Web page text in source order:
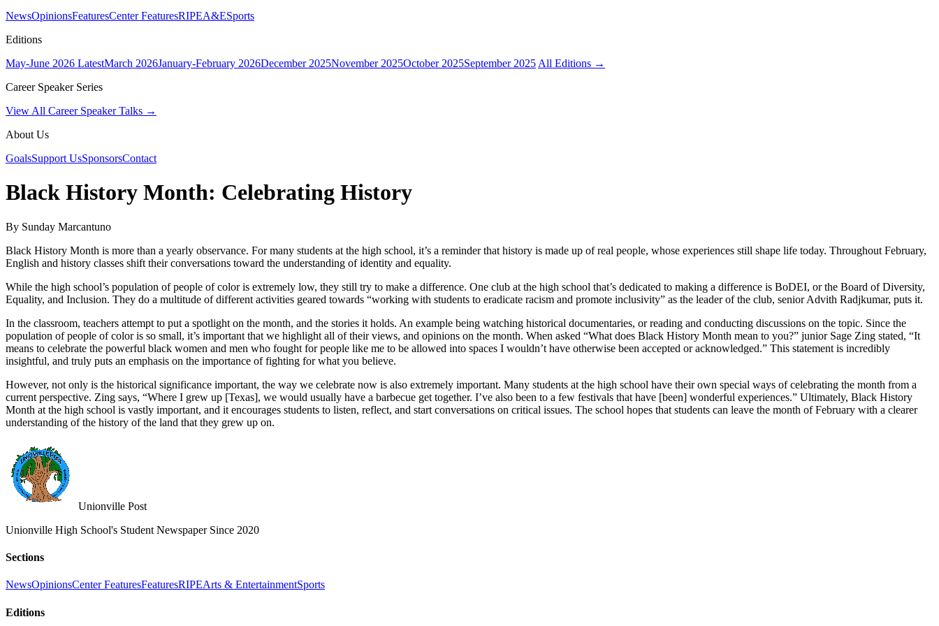
NewsOpinionsFeaturesCenter FeaturesRIPEA&ESports
Editions
May-June 2026 LatestMarch 2026January-February 2026December 2025November 2025October 2025September 2025 All Editions →
Career Speaker Series
View All Career Speaker Talks →
About Us
GoalsSupport UsSponsorsContact
Black History Month: Celebrating History
By Sunday Marcantuno
Black History Month is more than a yearly observance. For many students at the high school, it’s a reminder that history is made up of real people, whose experiences still shape life today. Throughout February,
English and history classes shift their conversations toward the understanding of identity and equality.
While the high school’s population of people of color is extremely low, they still try to make a difference. One club at the high school that’s dedicated to making a difference is BoDEI, or the Board of Diversity,
Equality, and Inclusion. They do a multitude of different activities geared towards “working with students to eradicate racism and promote inclusivity” as the leader of the club, senior Advith Radjkumar, puts it.
In the classroom, teachers attempt to put a spotlight on the month, and the stories it holds. An example being watching historical documentaries, or reading and conducting discussions on the topic. Since the
population of people of color is so small, it’s important that we highlight all of their views, and opinions on the month. When asked “What does Black History Month mean to you?” junior Sage Zing stated, “It
means to celebrate the powerful black women and men who fought for people like me to be allowed into spaces I wouldn’t have otherwise been accepted or acknowledged.” This statement is incredibly
insightful, and truly puts an emphasis on the importance of fighting for what you believe.
However, not only is the historical significance important, the way we celebrate now is also extremely important. Many students at the high school have their own special ways of celebrating the month from a
current perspective. Zing says, “Where I grew up [Texas], we would usually have a barbecue get together. I’ve also been to a few festivals that have [been] wonderful experiences.” Ultimately, Black History
Month at the high school is vastly important, and it encourages students to listen, reflect, and start conversations on critical issues. The school hopes that students can leave the month of February with a clearer
understanding of the history of the land that they grew up on.
Unionville Post
Unionville High School's Student Newspaper Since 2020
Sections
NewsOpinionsCenter FeaturesFeaturesRIPEArts & EntertainmentSports
Editions